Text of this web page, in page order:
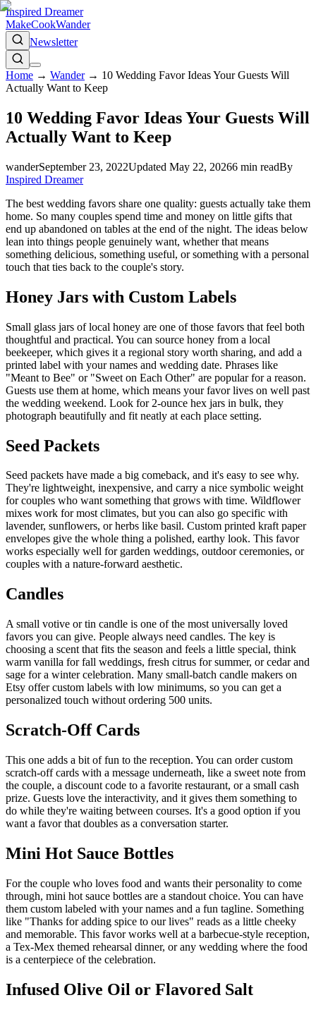
Inspired Dreamer
MakeCookWander
Newsletter
Home → Wander→ 10 Wedding Favor Ideas Your Guests Will
Actually Want to Keep
10 Wedding Favor Ideas Your Guests Will
Actually Want to Keep
wanderSeptember 23, 2022Updated May 22, 20266 min readBy
Inspired Dreamer
The best wedding favors share one quality: guests actually take them
home. So many couples spend time and money on little gifts that
end up abandoned on tables at the end of the night. The ideas below
lean into things people genuinely want, whether that means
something delicious, something useful, or something with a personal
touch that ties back to the couple's story.
Honey Jars with Custom Labels
Small glass jars of local honey are one of those favors that feel both
thoughtful and practical. You can source honey from a local
beekeeper, which gives it a regional story worth sharing, and add a
printed label with your names and wedding date. Phrases like
"Meant to Bee" or "Sweet on Each Other" are popular for a reason.
Guests use them at home, which means your favor lives on well past
the wedding weekend. Look for 2-ounce hex jars in bulk, they
photograph beautifully and fit neatly at each place setting.
Seed Packets
Seed packets have made a big comeback, and it's easy to see why.
They're lightweight, inexpensive, and carry a nice symbolic weight
for couples who want something that grows with time. Wildflower
mixes work for most climates, but you can also go specific with
lavender, sunflowers, or herbs like basil. Custom printed kraft paper
envelopes give the whole thing a polished, earthy look. This favor
works especially well for garden weddings, outdoor ceremonies, or
couples with a nature-forward aesthetic.
Candles
A small votive or tin candle is one of the most universally loved
favors you can give. People always need candles. The key is
choosing a scent that fits the season and feels a little special, think
warm vanilla for fall weddings, fresh citrus for summer, or cedar and
sage for a winter celebration. Many small-batch candle makers on
Etsy offer custom labels with low minimums, so you can get a
personalized touch without ordering 500 units.
Scratch-Off Cards
This one adds a bit of fun to the reception. You can order custom
scratch-off cards with a message underneath, like a sweet note from
the couple, a discount code to a favorite restaurant, or a small cash
prize. Guests love the interactivity, and it gives them something to
do while they're waiting between courses. It's a good option if you
want a favor that doubles as a conversation starter.
Mini Hot Sauce Bottles
For the couple who loves food and wants their personality to come
through, mini hot sauce bottles are a standout choice. You can have
them custom labeled with your names and a fun tagline. Something
like "Thanks for adding spice to our lives" reads as a little cheeky
and memorable. This favor works well at a barbecue-style reception,
a Tex-Mex themed rehearsal dinner, or any wedding where the food
is a centerpiece of the celebration.
Infused Olive Oil or Flavored Salt